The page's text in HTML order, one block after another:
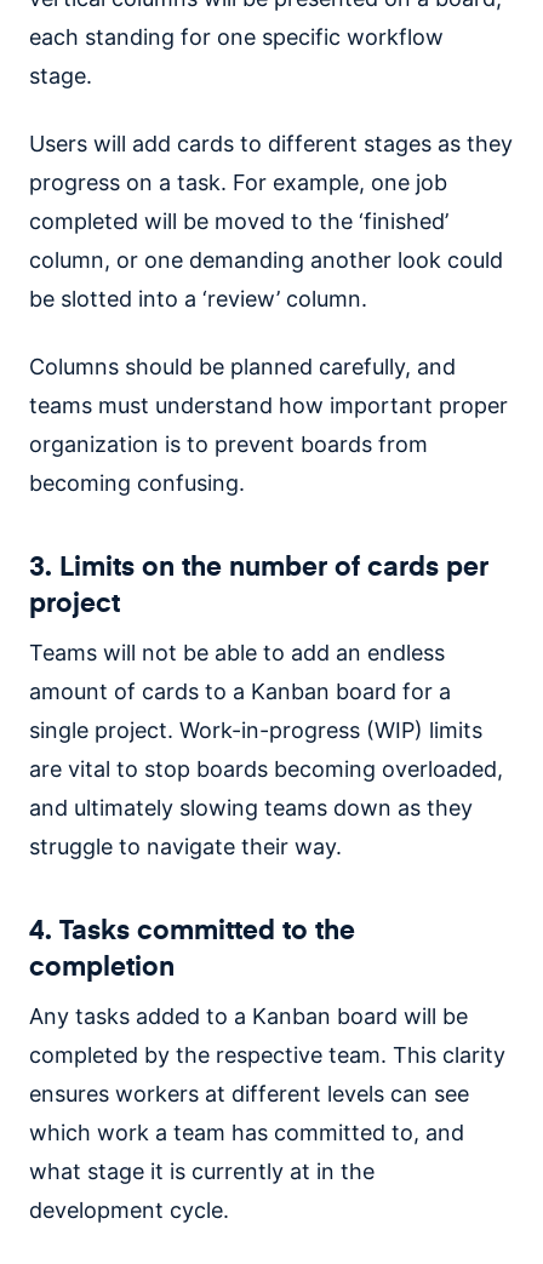
each standing for one specific workflow
stage.
Users will add cards to different stages as they
progress on a task. For example, one job
completed will be moved to the ‘finished’
column, or one demanding another look could
be slotted into a ‘review’ column.
Columns should be planned carefully, and
teams must understand how important proper
organization is to prevent boards from
becoming confusing.
3. Limits on the number of cards per
project
Teams will not be able to add an endless
amount of cards to a Kanban board for a
single project. Work-in-progress (WIP) limits
are vital to stop boards becoming overloaded,
and ultimately slowing teams down as they
struggle to navigate their way.
4. Tasks committed to the
completion
Any tasks added to a Kanban board will be
completed by the respective team. This clarity
ensures workers at different levels can see
which work a team has committed to, and
what stage it is currently at in the
development cycle.